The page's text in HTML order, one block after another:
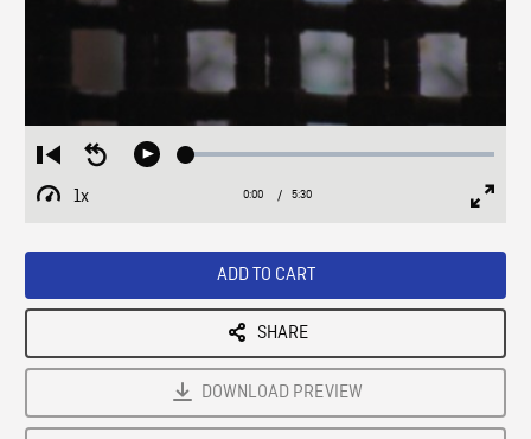
Restart
from
beginning
Seek
Play Loaded:
1x
Playback
Current
0:00 / Duration
5:30
ADD TO CART
SHARE
DOWNLOAD PREVIEW